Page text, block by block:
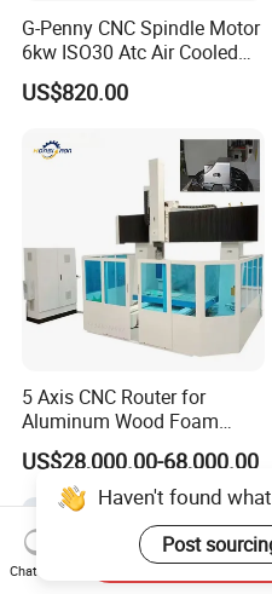
G-Penny CNC Spindle Motor
6kw ISO30 Atc Air Cooled
Spindle Motor Automatic
Tool Change 4pole
for Wood Stone Engraving
US$820.00
5 Axis CNC Router for
Aluminum Wood Foam
Composite Cutting Milling
Engraving 5 Axis CNC
Machine Center
US$28,000.00-68,000.00
Haven't found
Post
Chat Now